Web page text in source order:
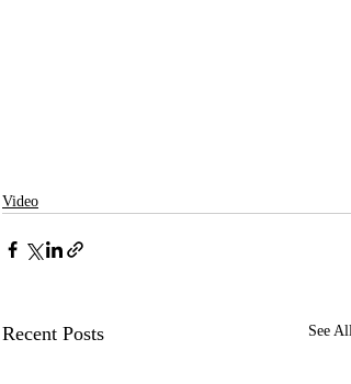
Video
Recent Posts See All